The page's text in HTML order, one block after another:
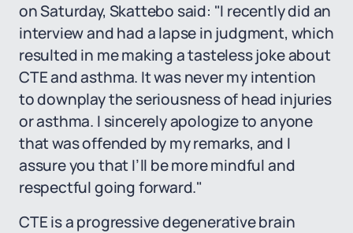
on Saturday, Skattebo said: "I recently did an
interview and had a lapse in judgment, which
resulted in me making a tasteless joke about
CTE and asthma. It was never my intention
to downplay the seriousness of head injuries
or asthma. I sincerely apologize to anyone
that was offended by my remarks, and I
assure you that I’ll be more mindful and
respectful going forward."
CTE is a progressive degenerative brain